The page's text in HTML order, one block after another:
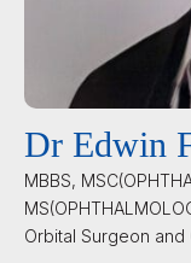
Dr Edwin
MBBS,
Orbital Surgeon